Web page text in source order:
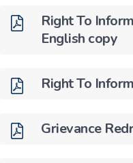
Right To
English copy
Right To
Grievance